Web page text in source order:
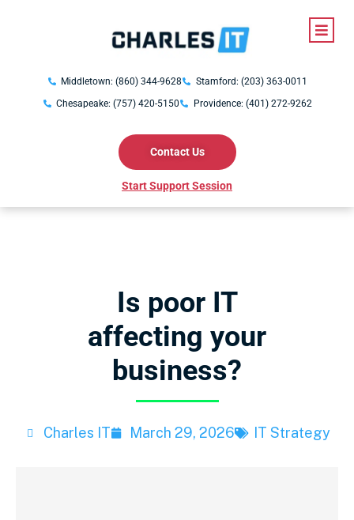
Middletown: (860) 344-9628
Stamford: (203) 363-0011
Chesapeake: (757) 420-5150
Providence: (401) 272-9262
Contact Us
Start Support Session
Is poor IT
affecting your
business?
Charles IT March 29, 2026 IT Strategy